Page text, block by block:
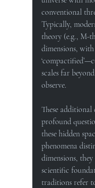
conventional
Typically,
theory (e.g., M-
dimensions,
scales far
observe.
These additional
profound
these hidden
phenomena
dimensions,
scientific
traditions refer